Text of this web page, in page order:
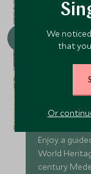
Guided
Enjoy a
World
century
We
that
Or